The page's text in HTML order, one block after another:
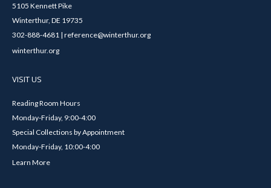
5105 Kennett Pike
Winterthur, DE 19735
302-888-4681 | reference@winterthur.org
winterthur.org
VISIT US
Reading Room Hours
Monday-Friday, 9:00-4:00
Special Collections by Appointment
Monday-Friday, 10:00-4:00
Learn More